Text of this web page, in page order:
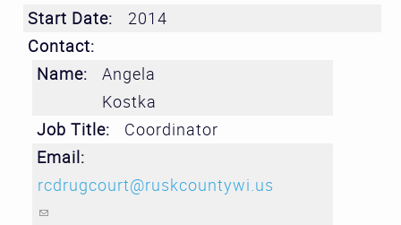
Start Date:
2014
Contact:
Name:
Angela
Kostka
Job Title:
Coordinator
Email:
rcdrugcourt@ruskcountywi.us
(link sends e-mail)